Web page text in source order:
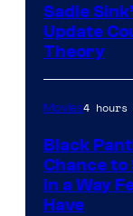
Sadie
Update
Theory
Movies4 hours
Black
Chance
in a Way
Have